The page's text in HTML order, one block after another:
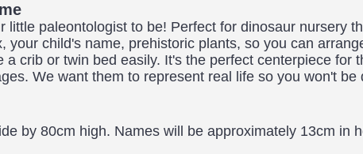
paleontologist to be! Perfect for dinosaur nursery
child's name, prehistoric plants, so you can
crib or twin bed easily. It's the perfect centerpiece for
We want them to represent real life so you won't be
by 80cm high. Names will be approximately 13cm in